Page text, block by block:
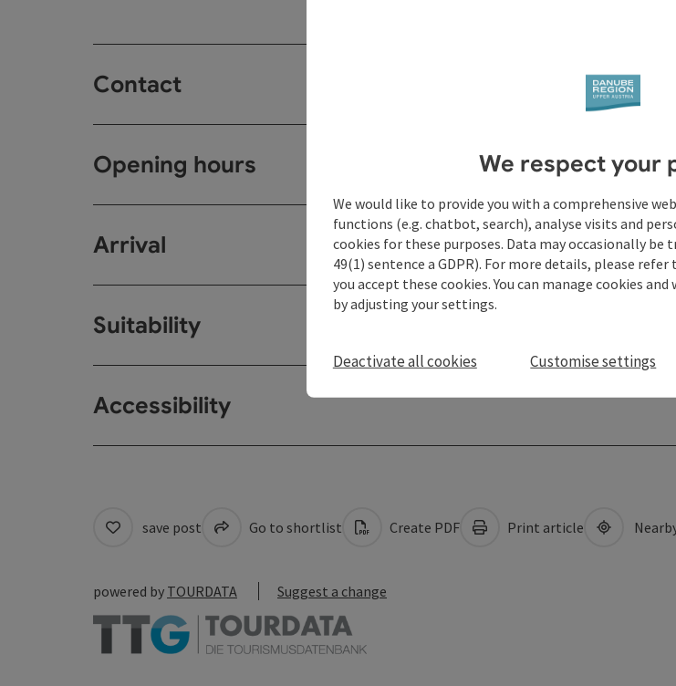
Contact
Opening hours
Arrival
Suitability
Accessibility
save post Go to shortlist Create PDF Print article
powered by TOURDATA Suggest a change
We respect your
We would like to provide you with a comprehensive
functions (e.g. chatbot, search), analyse visits and
cookies for these purposes. Data may occasionally
49(1) sentence a GDPR). For more details, please refer
you accept these cookies. You can manage cookies
by adjusting your settings.
Deactivate all cookies Customise settings